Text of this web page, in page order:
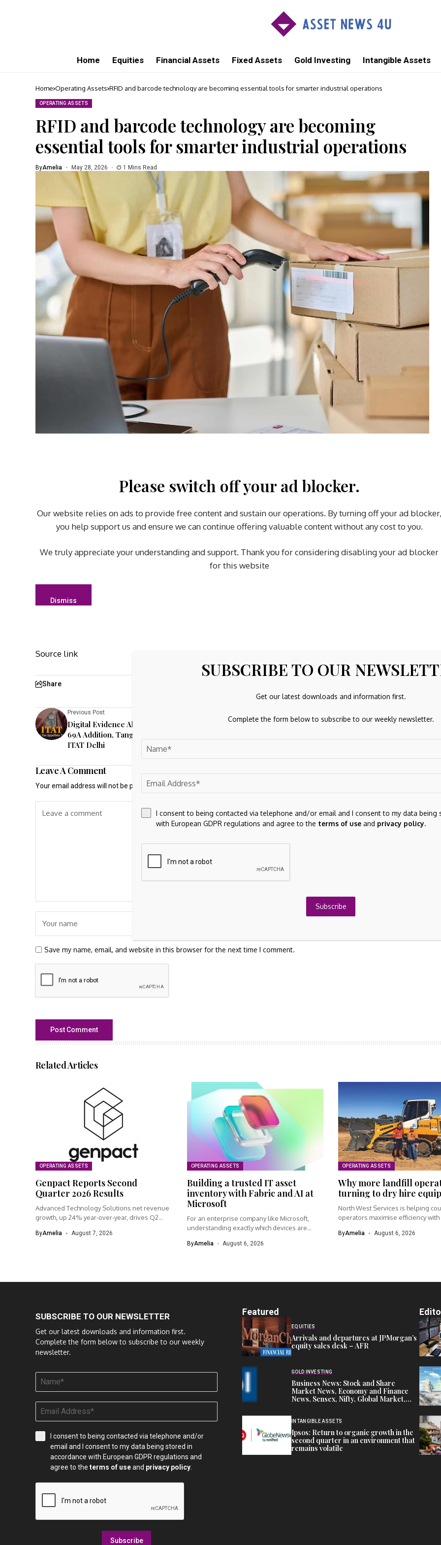
Home Equities Financial Assets Fixed Assets Gold Investing Intangible Assets
Home Operating Assets RFID and barcode technology are becoming essential tools for smarter industrial operations
OPERATING ASSETS
RFID and barcode technology are becoming
essential tools for smarter industrial operations
ByAmelia May 28, 2026 1 Mins Read
Please switch off your ad blocker.
Our website relies on ads to provide free content and sustain our operations. By turning off your ad blocker,
you help support us and ensure we can continue offering valuable content without any cost to you.
We truly appreciate your understanding and support. Thank you for considering disabling your ad blocker
for this website
Dismiss
Source link
Share
Previous Post
Digital Evidence Alone Insufficient For Section
69A Addition, Tangible Assets Must Be Found:
ITAT Delhi
FUTUON Price Prediction for May 2026:
Leave A Comment
Your email address will not be published.Required fields are marked
Save my name, email, and website in this browser for the next time I comment.
Related Articles
OPERATING ASSETS
Genpact Reports Second
Quarter 2026 Results
Advanced Technology Solutions net revenue
growth, up 24% year-over-year, drives Q2
ByAmelia August 7, 2026
OPERATING ASSETS
Building a trusted IT asset
inventory with Fabric and AI at
Microsoft
For an enterprise company like Microsoft,
understanding exactly which devices are
ByAmelia August 6, 2026
OPERATING ASSETS
Why more landfill
turning to dry hire
North West Services is helping
operators maximise efficiency
ByAmelia August 6, 2026
SUBSCRIBE TO OUR NEWSLETTER
Get our latest downloads and information first.
Complete the form below to subscribe to our weekly
newsletter.
I consent to being contacted via telephone and/or
email and I consent to my data being stored in
accordance with European GDPR regulations and
agree to the terms of useand privacy policy.
Subscribe
Featured
EQUITIES
Arrivals and departures at JPMorgan’s
equity sales desk – AFR
GOLD INVESTING
Business News: Stock and Share
Market News, Economy and Finance
News, Sensex, Nifty, Global Market,
INTANGIBLE ASSETS
Ipsos: Return to organic growth in the
second quarter in an environment that
remains volatile
SUBSCRIBE TO OUR
Get our latest downloads and information first.
Complete the form below to subscribe to our weekly newsletter.
I consent to being contacted via telephone and/or email and I consent to my data being
with European GDPR regulations and agree to the terms of useand privacy policy.
Subscribe